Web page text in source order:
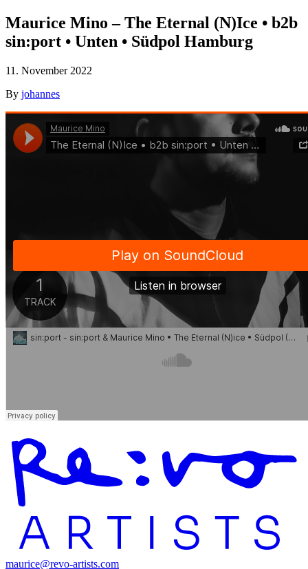
Maurice Mino – The Eternal (N)Ice • b2b
sin:port • Unten • Südpol Hamburg
11. November 2022
By johannes
maurice@revo-artists.com